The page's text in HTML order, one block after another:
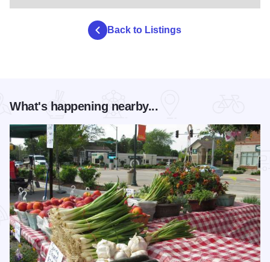
Back to Listings
What's happening nearby...